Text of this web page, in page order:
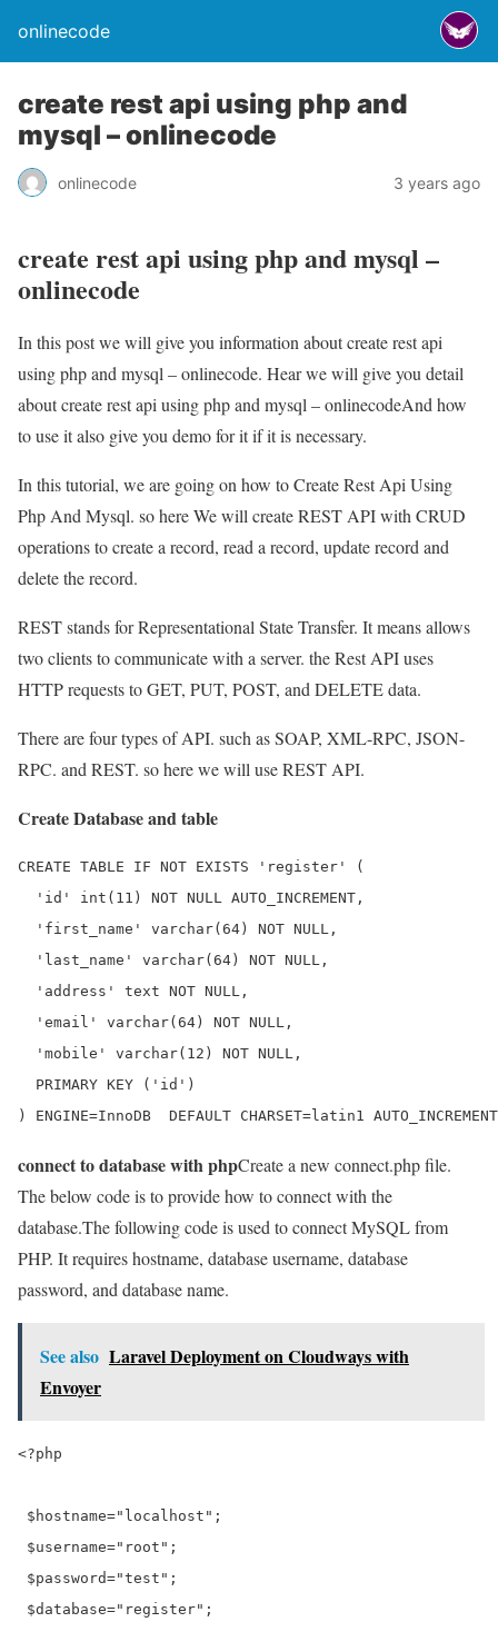
onlinecode
create rest api using php and
mysql – onlinecode
onlinecode 3 years ago
create rest api using php and mysql –
onlinecode
In this post we will give you information about create rest api
using php and mysql – onlinecode. Hear we will give you detail
about create rest api using php and mysql – onlinecodeAnd how
to use it also give you demo for it if it is necessary.
In this tutorial, we are going on how to Create Rest Api Using
Php And Mysql. so here We will create REST API with CRUD
operations to create a record, read a record, update record and
delete the record.
REST stands for Representational State Transfer. It means allows
two clients to communicate with a server. the Rest API uses
HTTP requests to GET, PUT, POST, and DELETE data.
There are four types of API. such as SOAP, XML-RPC, JSON-
RPC. and REST. so here we will use REST API.
Create Database and table
CREATE TABLE IF NOT EXISTS 'register' (
  'id' int(11) NOT NULL AUTO_INCREMENT,
  'first_name' varchar(64) NOT NULL,
  'last_name' varchar(64) NOT NULL,
  'address' text NOT NULL,
  'email' varchar(64) NOT NULL,
  'mobile' varchar(12) NOT NULL,
  PRIMARY KEY ('id')
) ENGINE=InnoDB  DEFAULT CHARSET=latin1
connect to database with phpCreate a new connect.php file.
The below code is to provide how to connect with the
database.The following code is used to connect MySQL from
PHP. It requires hostname, database username, database
password, and database name.
See also Laravel Deployment on Cloudways with
Envoyer
<?php
$hostname="localhost";
$username="root";
$password="test";
$database="register";